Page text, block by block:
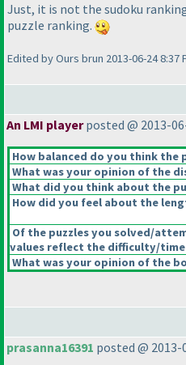
Just, it is not the sudoku
puzzle ranking.
Edited by Ours brun 2013-06-24 8:37
An LMI playerposted @ 2013-
How balanced do you think
What was your opinion of the
What did you think about the
How did you feel about the
Of the puzzles you solved/
values reflect the difficulty/time
What was your opinion of the
prasanna16391 posted @ 2013-